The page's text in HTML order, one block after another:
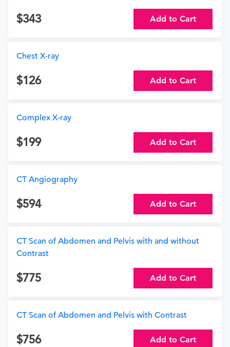
343 Add to Cart
Chest X-ray
126 Add to Cart
Complex X-ray
199 Add to Cart
CT Angiography
594 Add to Cart
CT Scan of Abdomen and Pelvis with and without
Contrast
775 Add to Cart
CT Scan of Abdomen and Pelvis with Contrast
756 Add to Cart